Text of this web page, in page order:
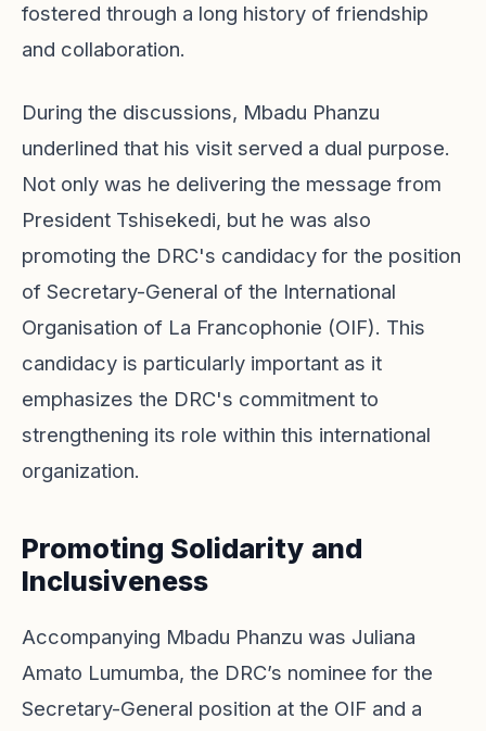
fostered through a long history of friendship
and collaboration.
During the discussions, Mbadu Phanzu
underlined that his visit served a dual purpose.
Not only was he delivering the message from
President Tshisekedi, but he was also
promoting the DRC's candidacy for the position
of Secretary-General of the International
Organisation of La Francophonie (OIF). This
candidacy is particularly important as it
emphasizes the DRC's commitment to
strengthening its role within this international
organization.
Promoting Solidarity and
Inclusiveness
Accompanying Mbadu Phanzu was Juliana
Amato Lumumba, the DRC’s nominee for the
Secretary-General position at the OIF and a